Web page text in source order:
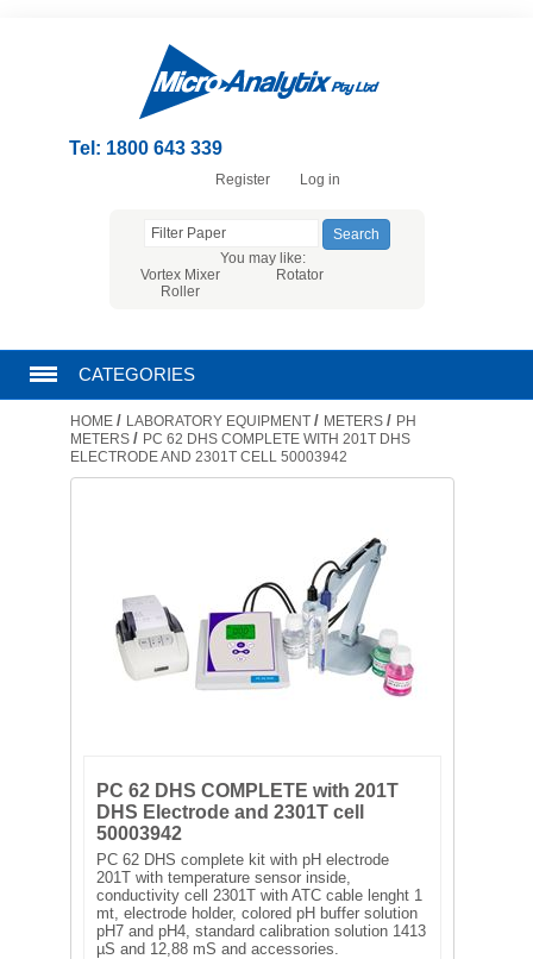
Tel: 1800 643 339
Register Log in
You may like:
Vortex Mixer
Rotator
Roller
CATEGORIES
CHROMATOGRAPHY PRODUCTS
LABORATORY EQUIPMENT
LIQUID HANDLING
PLASTICWARE
SAMPLE BAGS & GLOVES
WATER PURIFICATION
HOME / LABORATORY EQUIPMENT / METERS / PH
METERS / PC 62 DHS COMPLETE WITH 201T DHS
ELECTRODE AND 2301T CELL 50003942
PC 62 DHS COMPLETE with 201T
DHS Electrode and 2301T cell
50003942
PC 62 DHS complete kit with pH electrode
201T with temperature sensor inside,
conductivity cell 2301T with ATC cable lenght 1
mt, electrode holder, colored pH buffer solution
pH7 and pH4, standard calibration solution 1413
µS and 12,88 mS and accessories.